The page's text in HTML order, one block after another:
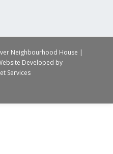
Neighbourhood House |
Developed by
Services